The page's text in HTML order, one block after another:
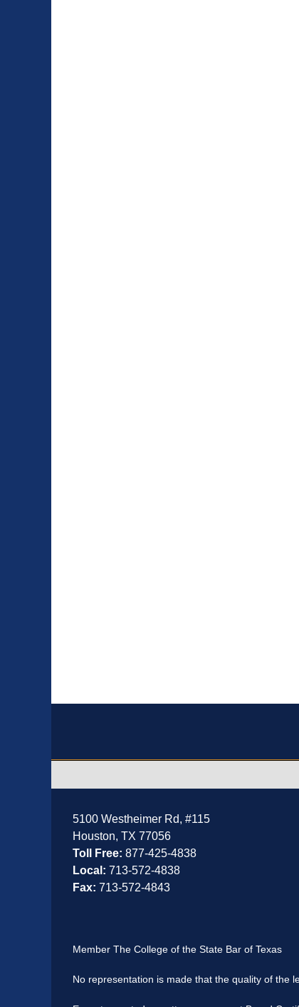
5100 Westheimer Rd, #115
Houston, TX 77056
Toll Free: 877-425-4838
Local: 713-572-4838
Fax: 713-572-4843
Member The College of the State Bar of Texas
No representation is made that the quality of the